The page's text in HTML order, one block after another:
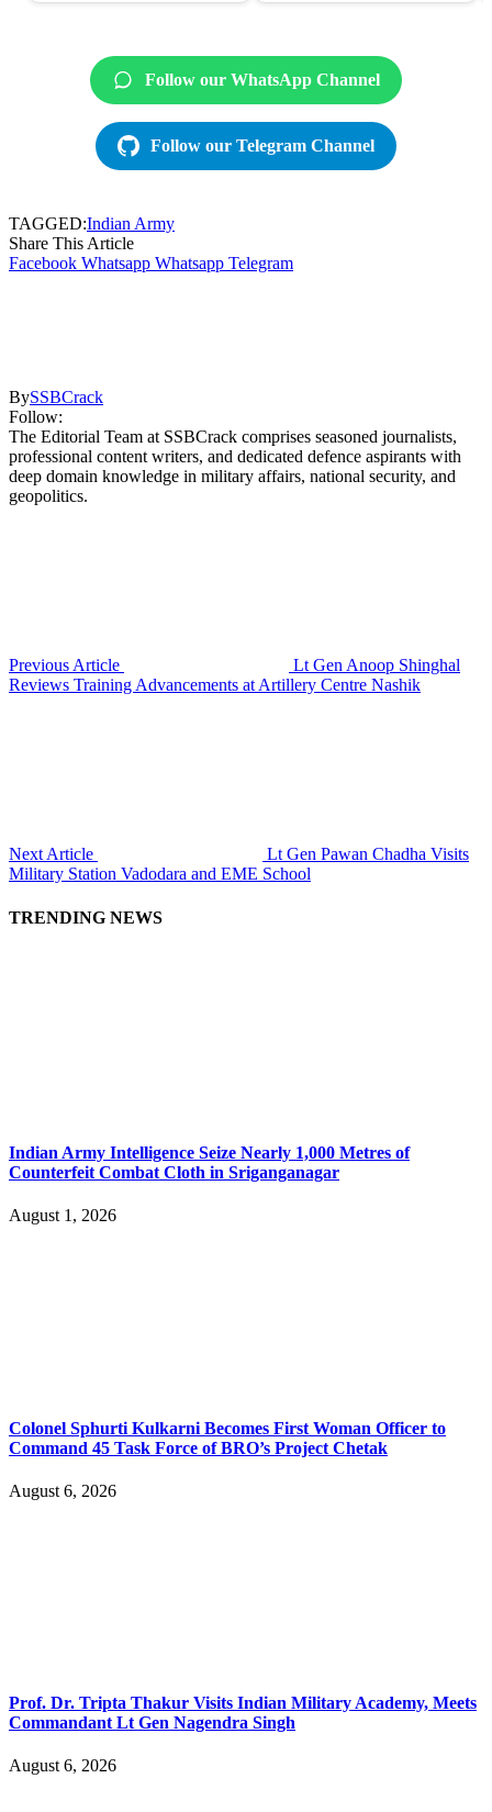
Follow our WhatsApp Channel
Follow our Telegram Channel
TAGGED:Indian Army
Share This Article
Facebook Whatsapp Whatsapp Telegram
BySSBCrack
Follow:
The Editorial Team at SSBCrack comprises seasoned journalists,
professional content writers, and dedicated defence aspirants with
deep domain knowledge in military affairs, national security, and
geopolitics.
Previous Article
Lt Gen Anoop Shinghal
Reviews Training Advancements at Artillery Centre Nashik
Next Article
Lt Gen Pawan Chadha Visits
Military Station Vadodara and EME School
TRENDING NEWS
Indian Army Intelligence Seize Nearly 1,000 Metres of
Counterfeit Combat Cloth in Sriganganagar
August 1, 2026
Colonel Sphurti Kulkarni Becomes First Woman Officer to
Command 45 Task Force of BRO’s Project Chetak
August 6, 2026
Prof. Dr. Tripta Thakur Visits Indian Military Academy, Meets
Commandant Lt Gen Nagendra Singh
August 6, 2026